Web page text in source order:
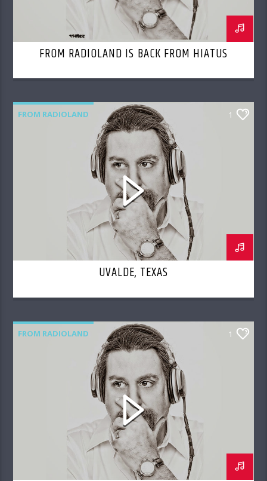
FROM RADIOLAND IS BACK FROM HIATUS
FROM RADIOLAND 1
UVALDE, TEXAS
FROM RADIOLAND 1